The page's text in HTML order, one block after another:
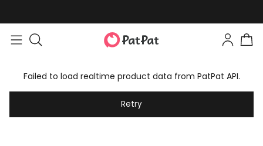
Failed to load realtime product data from PatPat API.
Retry